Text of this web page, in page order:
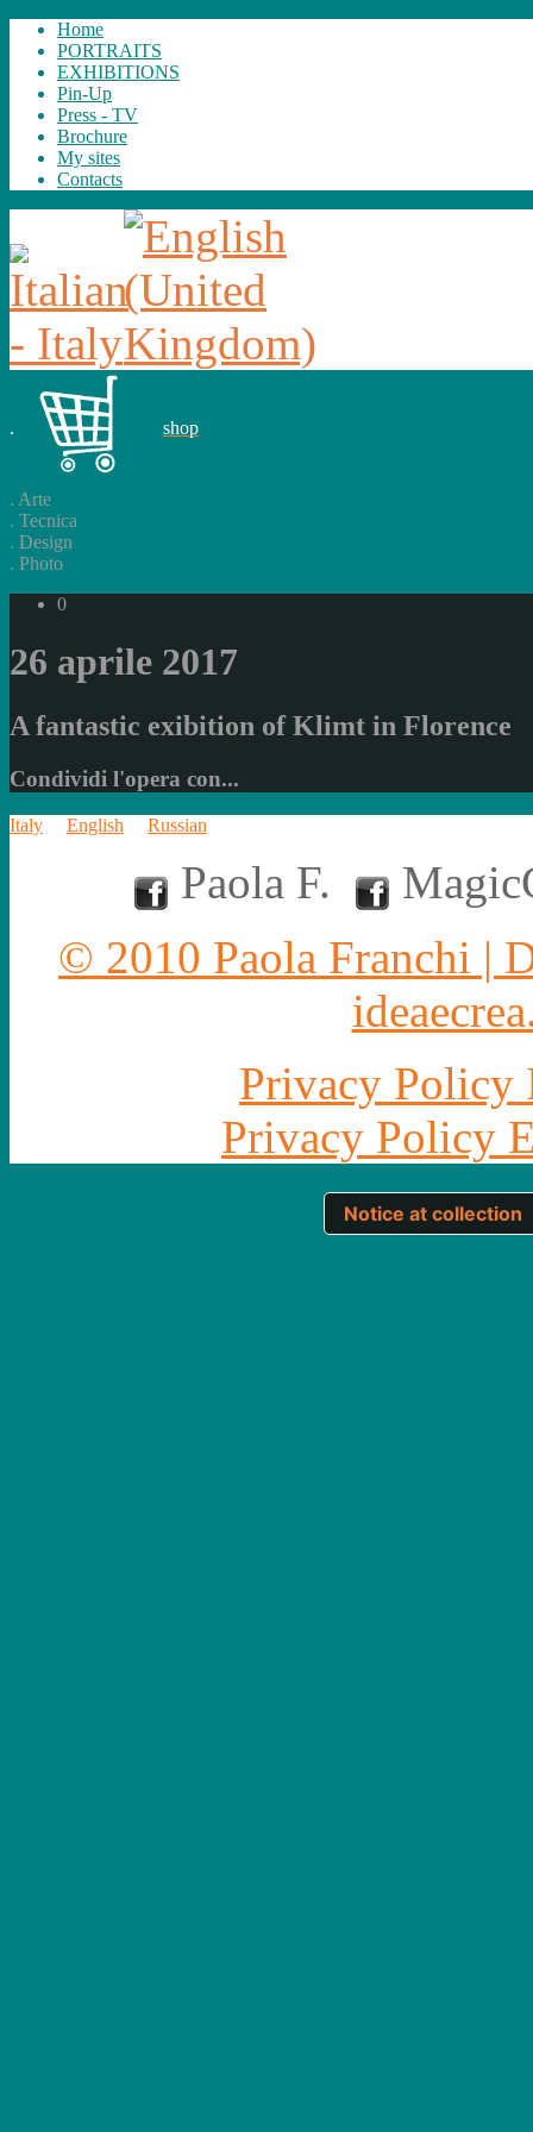
Home
PORTRAITS
EXHIBITIONS
Pin-Up
Press - TV
Brochure
My sites
Contacts
. shop
. Arte
. Tecnica
. Design
. Photo
0
26 aprile 2017
A fantastic exibition of Klimt in Florence
Condividi l'opera con...
Italy English Russian
Paola F.
© 2010 Paola Franchi |
Privacy Policy
Privacy Policy
Notice at collection